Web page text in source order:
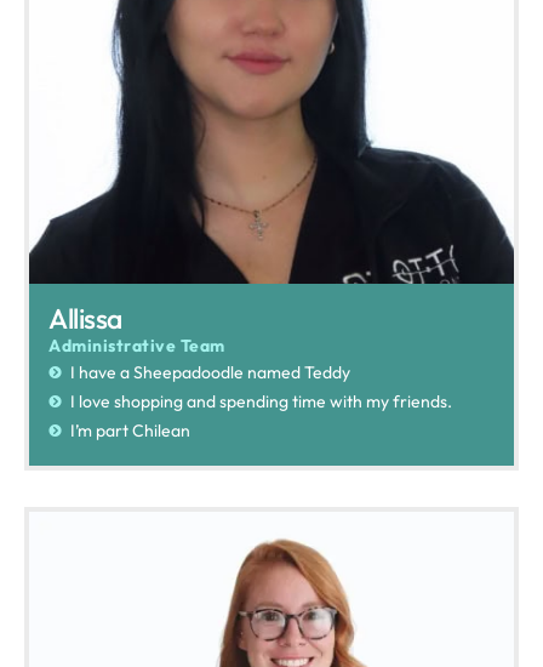
Allissa
Administrative Team
I have a Sheepadoodle named Teddy
I love shopping and spending time with my friends.
I’m part Chilean